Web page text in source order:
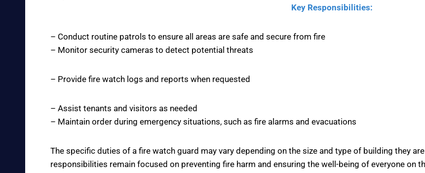
Key Responsibilities:
– Conduct routine patrols to ensure all areas are safe and secure from fire
– Monitor security cameras to detect potential threats
– Provide fire watch logs and reports when requested
– Assist tenants and visitors as needed
– Maintain order during emergency situations, such as fire alarms and evacuations
The specific duties of a fire watch guard may vary depending on the size and type of building they
responsibilities remain focused on preventing fire harm and ensuring the well-being of everyone on